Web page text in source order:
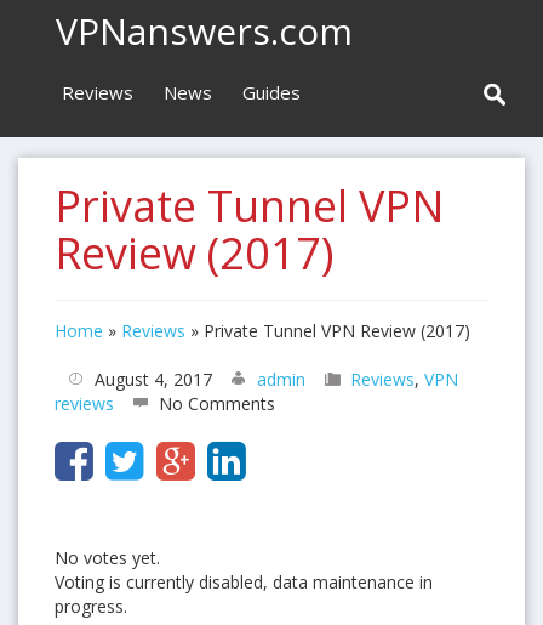
VPNanswers.com
Reviews News Guides
Private Tunnel VPN
Review (2017)
Home » Reviews » Private Tunnel VPN Review (2017)
August 4, 2017 admin Reviews, VPN
reviews
No Comments
No votes yet.
Voting is currently disabled, data maintenance in
progress.